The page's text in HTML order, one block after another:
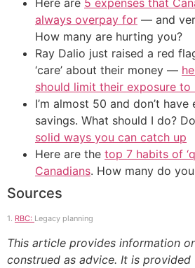
Here are 5 expenses that
always overpay for — and
How many are hurting you?
Ray Dalio just raised a red
‘care’ about their money —
should limit their exposure to
I’m almost 50 and don’t
savings. What should I do?
solid ways you can catch up
Here are the top 7 habits of
Canadians. How many do
Sources
1. RBC: Legacy planning
This article provides information
construed as advice. It is